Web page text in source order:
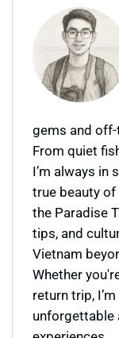
gems and
From quiet
I’m always in
true beauty of
the Paradise
tips, and
Vietnam
Whether
return trip,
unforgettable